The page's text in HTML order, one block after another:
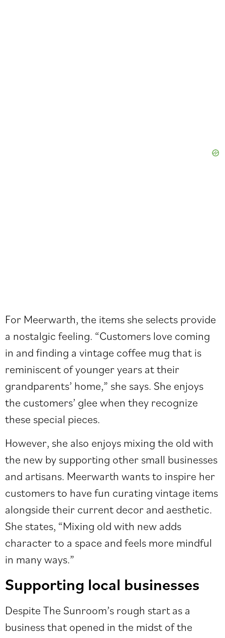
For Meerwarth, the items she selects provide
a nostalgic feeling. “Customers love coming
in and finding a vintage coffee mug that is
reminiscent of younger years at their
grandparents’ home,” she says. She enjoys
the customers’ glee when they recognize
these special pieces.
However, she also enjoys mixing the old with
the new by supporting other small businesses
and artisans. Meerwarth wants to inspire her
customers to have fun curating vintage items
alongside their current decor and aesthetic.
She states, “Mixing old with new adds
character to a space and feels more mindful
in many ways.”
Supporting local businesses
Despite The Sunroom’s rough start as a
business that opened in the midst of the